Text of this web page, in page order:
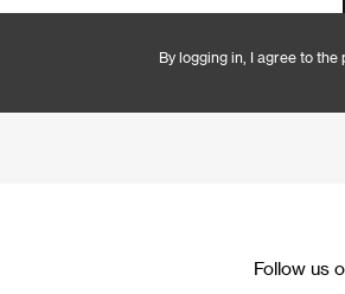
By logging in, I agree to the
Follow us